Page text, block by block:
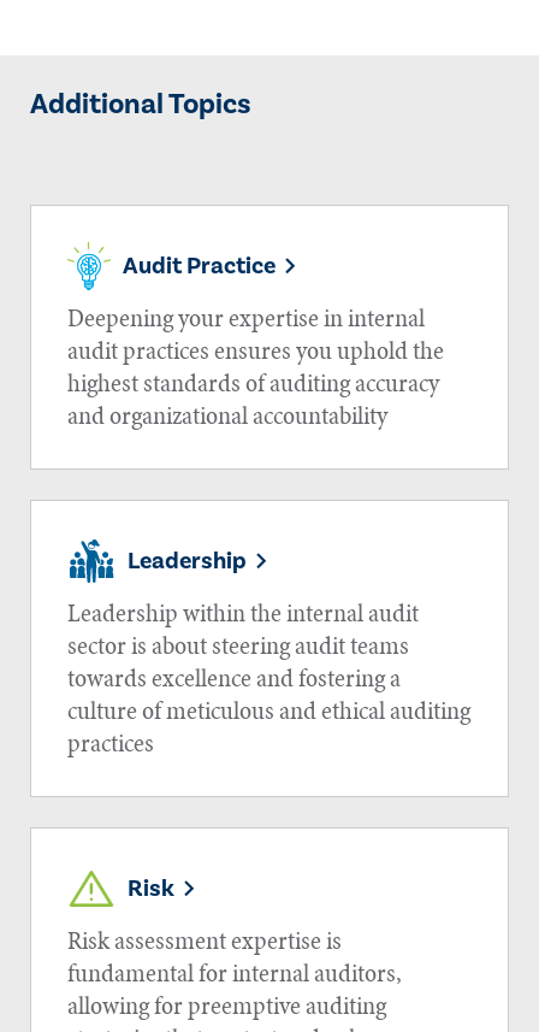
Additional Topics
Audit Practice
Deepening your expertise in internal
audit practices ensures you uphold the
highest standards of auditing accuracy
and organizational accountability
Leadership
Leadership within the internal audit
sector is about steering audit teams
towards excellence and fostering a
culture of meticulous and ethical auditing
practices
Risk
Risk assessment expertise is
fundamental for internal auditors,
allowing for preemptive auditing